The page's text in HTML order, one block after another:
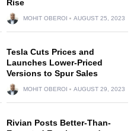
Rise
MOHIT OBEROI AUGUST 25, 2023
Tesla Cuts Prices and
Launches Lower-Priced
Versions to Spur Sales
MOHIT OBEROI AUGUST 29, 2023
Rivian Posts Better-Than-